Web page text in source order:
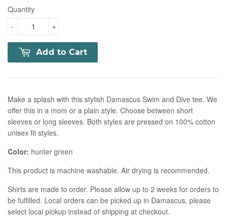
Quantity
+
-
Add to Cart
Make a splash with this stylish Damascus Swim and Dive tee. We
offer this in a mom or a plain style. Choose between short
sleeves or long sleeves. Both styles are pressed on 100% cotton
unisex fit styles.
Color: hunter green
This product is machine washable. Air drying is recommended.
Shirts are made to order. Please allow up to 2 weeks for orders to
be fulfilled. Local orders can be picked up in Damascus, please
select local pickup instead of shipping at checkout.